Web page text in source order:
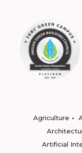
Agriculture
Artificial